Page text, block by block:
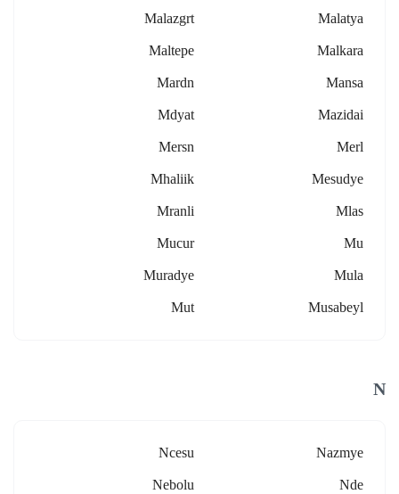
Malatya
Malazgrt
Malkara
Maltepe
Mansa
Mardn
Mazidai
Mdyat
Merl
Mersn
Mesudye
Mhaliik
Mlas
Mranli
Mu
Mucur
Mula
Muradye
Musabeyl
Mut
N
Nazmye
Ncesu
Nde
Nebolu